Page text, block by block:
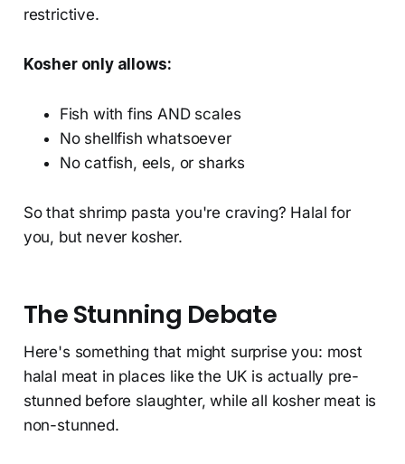
restrictive.
Kosher only allows:
Fish with fins AND scales
No shellfish whatsoever
No catfish, eels, or sharks
So that shrimp pasta you're craving? Halal for
you, but never kosher.
The Stunning Debate
Here's something that might surprise you: most
halal meat in places like the UK is actually pre-
stunned before slaughter, while all kosher meat is
non-stunned.